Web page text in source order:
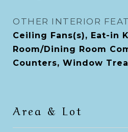
OTHER INTERIOR
Ceiling Fans(s), Eat-in
Room/Dining Room
Counters, Window
Area & Lot